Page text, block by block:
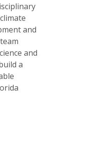
and
and
a